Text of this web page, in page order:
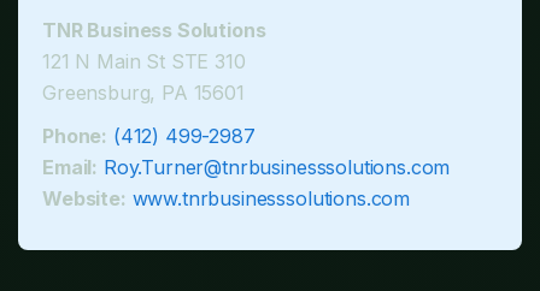
TNR Business Solutions
121 N Main St STE 310
Greensburg, PA 15601
Phone: (412) 499-2987
Email: Roy.Turner@tnrbusinesssolutions.com
Website: www.tnrbusinesssolutions.com